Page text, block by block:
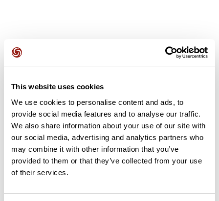
This website uses cookies
We use cookies to personalise content and ads, to
provide social media features and to analyse our traffic.
We also share information about your use of our site with
our social media, advertising and analytics partners who
may combine it with other information that you’ve
provided to them or that they’ve collected from your use
of their services.
User reviews
This route does not have any reviews yet. Have you done
it? Be the first to write a review!
Add review
Summary